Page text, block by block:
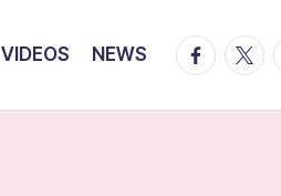
VIDEOS NEWS Facebook